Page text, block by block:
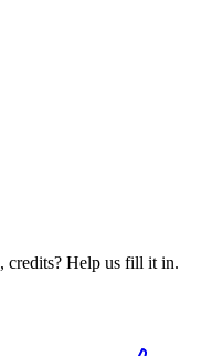
, credits? Help us fill it in.